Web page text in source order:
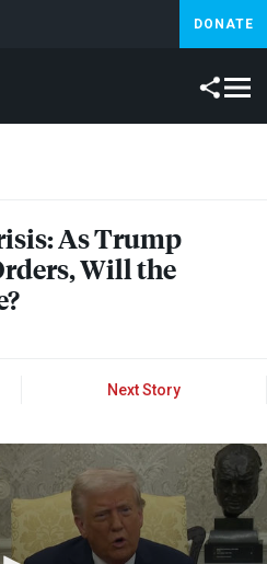
DONATE
Intelligence Lebanon
As Trump
Will the
Next Story